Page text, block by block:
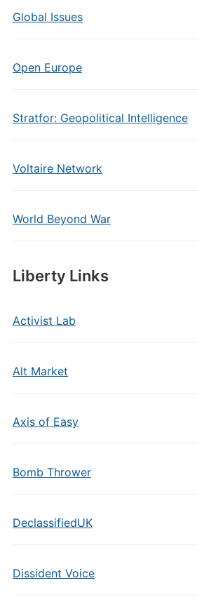
Global Issues
Open Europe
Stratfor: Geopolitical Intelligence
Voltaire Network
World Beyond War
Liberty Links
Activist Lab
Alt Market
Axis of Easy
Bomb Thrower
DeclassifiedUK
Dissident Voice